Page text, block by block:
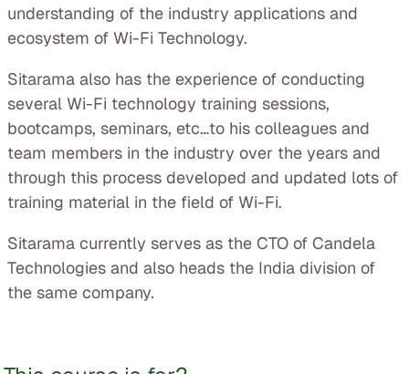
understanding of the industry applications and
ecosystem of Wi-Fi Technology.
Sitarama also has the experience of conducting
several Wi-Fi technology training sessions,
bootcamps, seminars, etc…to his colleagues and
team members in the industry over the years and
through this process developed and updated lots of
training material in the field of Wi-Fi.
Sitarama currently serves as the CTO of Candela
Technologies and also heads the India division of
the same company.